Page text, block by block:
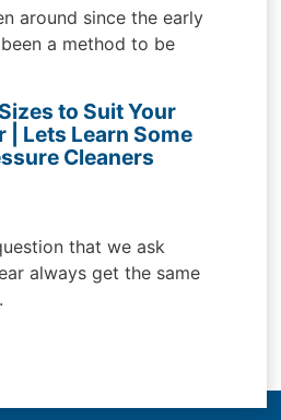
around since the early
a method to be
to Suit Your
| Lets Learn Some
Cleaners
that we ask
always get the same